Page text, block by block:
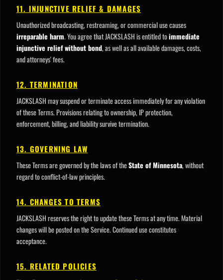
11. INJUNCTIVE RELIEF & DAMAGES
Unauthorized broadcasting, restreaming, or commercial use causes
irreparable harm. You agree that JACKSLASH is entitled toimmediate
injunctive relief without bond, as well as all available damages, costs,
and attorneys' fees.
12. TERMINATION
JACKSLASH may suspend or terminate access immediately for any violation
of these Terms. Provisions relating to ownership, IP protection,
enforcement, billing, and liability survive termination.
13. GOVERNING LAW
These Terms are governed by the laws of theState of Minnesota, without
regard to conflict-of-law principles.
14. CHANGES TO TERMS
JACKSLASH reserves the right to update these Terms at any time. Material
changes will be posted on the Service. Continued use constitutes
acceptance.
15. RELATED POLICIES